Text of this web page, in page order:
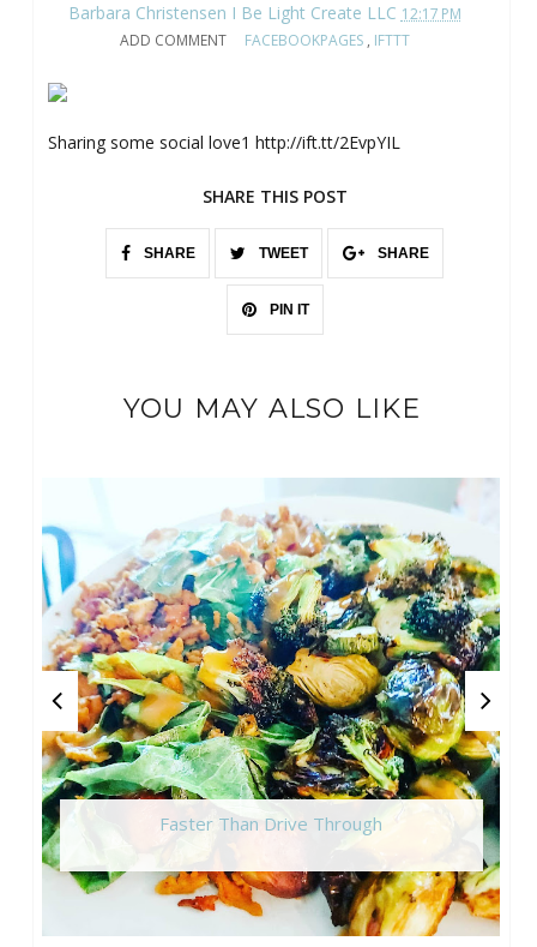
Barbara Christensen I Be Light Create LLC 12:17 PM
ADD COMMENT
FACEBOOKPAGES, IFTTT
Sharing some social love1 http://ift.tt/2EvpYIL
SHARE THIS POST
SHARE TWEET SHARE
PIN IT
YOU MAY ALSO LIKE
Faster Than Drive Through